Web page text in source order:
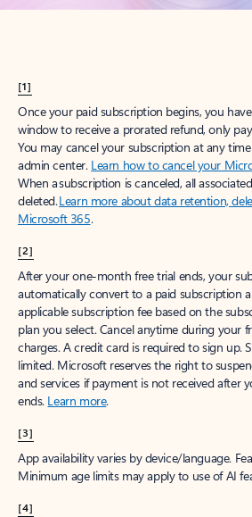
[1]
Once your paid subscription begins, you
window to receive a prorated refund, only
You may cancel your subscription at any
admin center. Learn how to cancel your
When a subscription is canceled, all
deleted.Learn more about data retention,
Microsoft 365.
[2]
After your one-month free trial ends, your
automatically convert to a paid subscription
applicable subscription fee based on the
plan you select. Cancel anytime during your
charges. A credit card is required to sign up.
limited. Microsoft reserves the right to
and services if payment is not received after
ends. Learn more.
[3]
App availability varies by device/language.
Minimum age limits may apply to use of AI
[4]